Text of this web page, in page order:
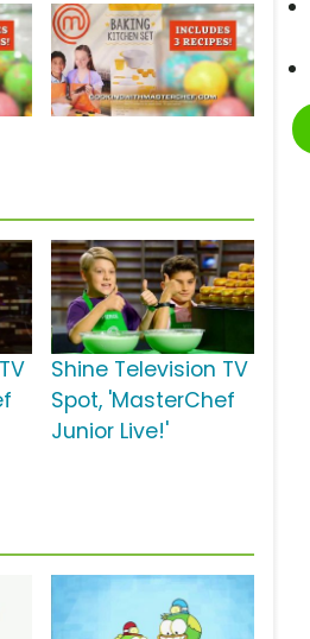
Shine Television TV
Spot, 'MasterChef
Junior Live!'